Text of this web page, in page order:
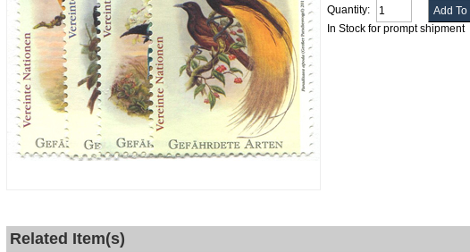
Quantity:
In Stock for prompt shipment
Related Item(s)